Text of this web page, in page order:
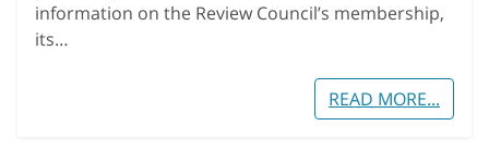
information on the Review Council’s membership,
its…
READ MORE...